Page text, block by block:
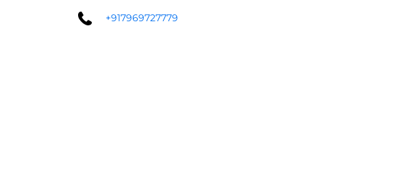
+917969727779